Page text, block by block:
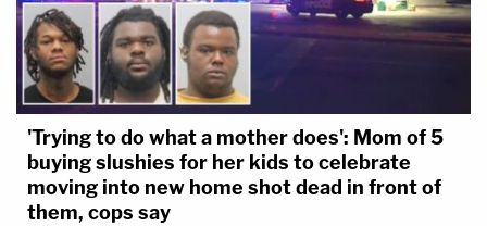
'Trying to do what a mother does': Mom of 5
buying slushies for her kids to celebrate
moving into new home shot dead in front of
them, cops say